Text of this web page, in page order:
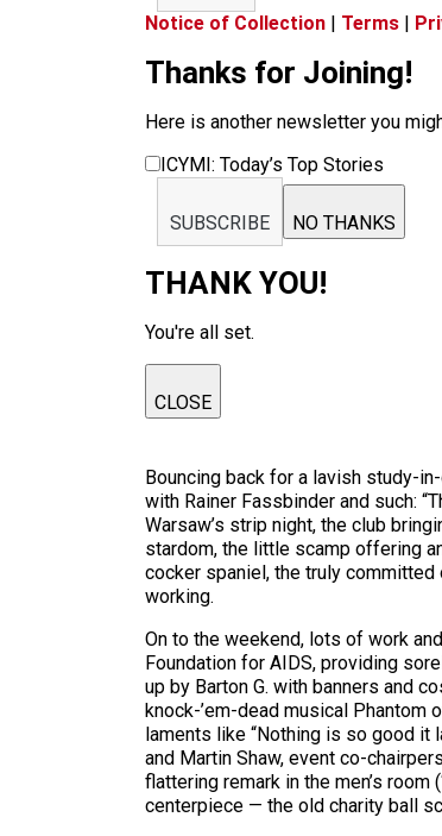
Notice of Collection | Terms |
Thanks for Joining!
Here is another newsletter you
ICYMI: Today’s Top Stories
SUBSCRIBE NO THANKS
THANK YOU!
You're all set.
CLOSE
Bouncing back for a lavish study-
with Rainer Fassbinder and such:
Warsaw’s strip night, the club
stardom, the little scamp offering
cocker spaniel, the truly
working.
On to the weekend, lots of work
Foundation for AIDS, providing
up by Barton G. with banners and
knock-’em-dead musical Phantom
laments like “Nothing is so good it
and Martin Shaw, event co-
flattering remark in the men’s
centerpiece — the old charity ball